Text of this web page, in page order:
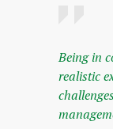
Being in
realistic